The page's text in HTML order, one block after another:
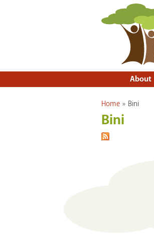
About
You are here
Home » Bini
Bini